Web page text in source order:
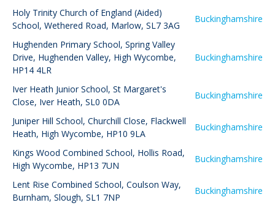
Holy Trinity Church of England (Aided)
School, Wethered Road, Marlow, SL7 3AG
Buckinghamshire
Hughenden Primary School, Spring Valley
Drive, Hughenden Valley, High Wycombe,
HP14 4LR
Buckinghamshire
Iver Heath Junior School, St Margaret's
Close, Iver Heath, SL0 0DA
Buckinghamshire
Juniper Hill School, Churchill Close, Flackwell
Heath, High Wycombe, HP10 9LA
Buckinghamshire
Kings Wood Combined School, Hollis Road,
High Wycombe, HP13 7UN
Buckinghamshire
Lent Rise Combined School, Coulson Way,
Burnham, Slough, SL1 7NP
Buckinghamshire